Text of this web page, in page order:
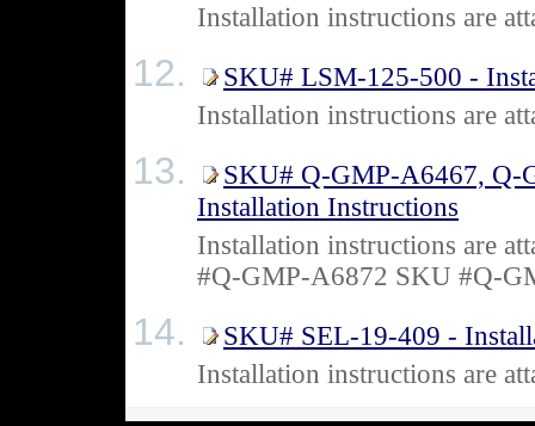
Installation instructions are
SKU# LSM-125-500 -
Installation instructions are
SKU# Q-GMP-A6467, Q-
Installation Instructions
Installation instructions are
#Q-GMP-A6872 SKU #Q-
SKU# SEL-19-409 -
Installation instructions are